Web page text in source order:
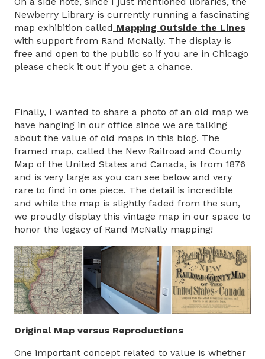
Newberry Library is currently running a fascinating
map exhibition called Mapping Outside the Lines
with support from Rand McNally. The display is
free and open to the public so if you are in Chicago
please check it out if you get a chance.
Finally, I wanted to share a photo of an old map we
have hanging in our office since we are talking
about the value of old maps in this blog. The
framed map, called the New Railroad and County
Map of the United States and Canada, is from 1876
and is very large as you can see below and very
rare to find in one piece. The detail is incredible
and while the map is slightly faded from the sun,
we proudly display this vintage map in our space to
honor the legacy of Rand McNally mapping!
Original Map versus Reproductions
One important concept related to value is whether